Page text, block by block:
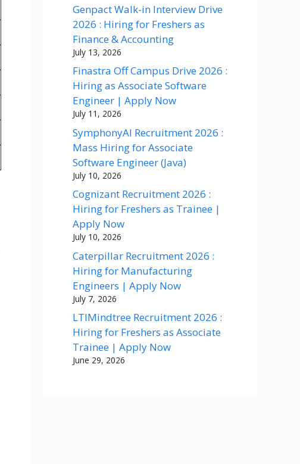
Genpact Walk-in Interview Drive
2026 : Hiring for Freshers as
Finance & Accounting
July 13, 2026
Finastra Off Campus Drive 2026 :
Hiring as Associate Software
Engineer | Apply Now
July 11, 2026
SymphonyAI Recruitment 2026 :
Mass Hiring for Associate
Software Engineer (Java)
July 10, 2026
Cognizant Recruitment 2026 :
Hiring for Freshers as Trainee |
Apply Now
July 10, 2026
Caterpillar Recruitment 2026 :
Hiring for Manufacturing
Engineers | Apply Now
July 7, 2026
LTIMindtree Recruitment 2026 :
Hiring for Freshers as Associate
Trainee | Apply Now
June 29, 2026